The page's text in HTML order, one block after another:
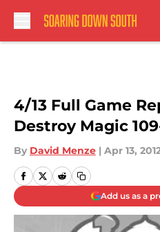
4/13 Full Game
Destroy Magic
By David Menze | Apr 13,
Add us as a